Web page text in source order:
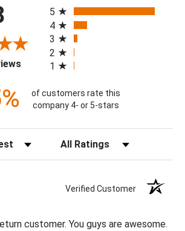
(opens in a new tab)
5
4
3
2
1
of customers rate this
company 4- or 5-stars
Filter Reviews by Rating
Verified Customer
customer. You guys are awesome.